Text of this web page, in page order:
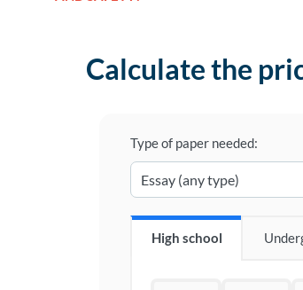
Calculate the
Type of paper needed:
High school